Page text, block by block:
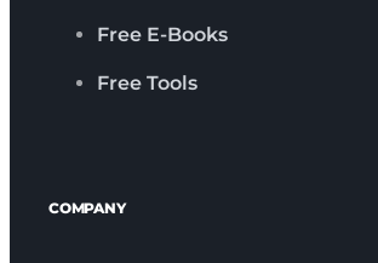
Free E-Books
Free Tools
COMPANY